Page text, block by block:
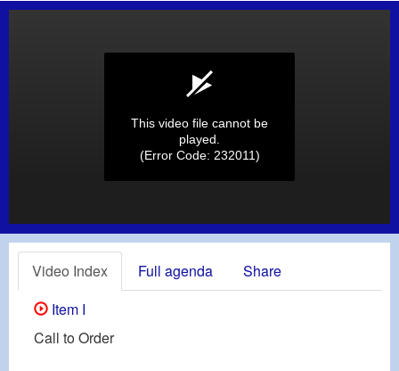
This video file cannot be
played.
(Error Code: 232011)
Video Index Full agenda
Share
Item I
Call to Order